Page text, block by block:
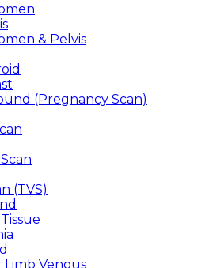
& Pelvis
(Pregnancy Scan)
(TVS)
Venous